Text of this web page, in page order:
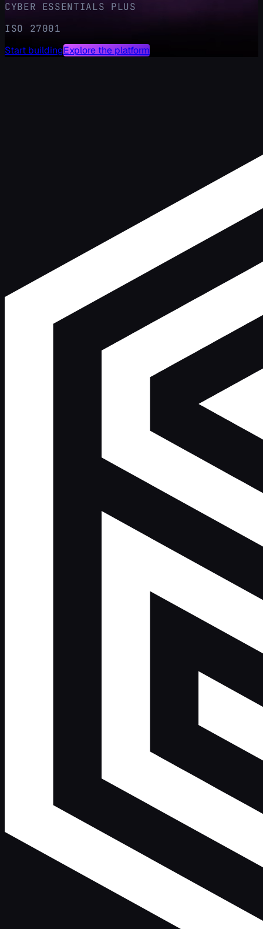
CYBER ESSENTIALS PLUS
ISO 27001
Start buildingExplore the platform